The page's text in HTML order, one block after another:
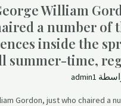
William
a number of
inside the
summer-time,
admin1
Gordon, just who chaired a